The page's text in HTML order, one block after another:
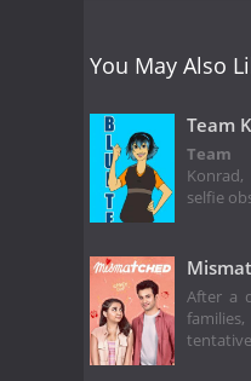
You May Also
Team
Team
selfie
After a